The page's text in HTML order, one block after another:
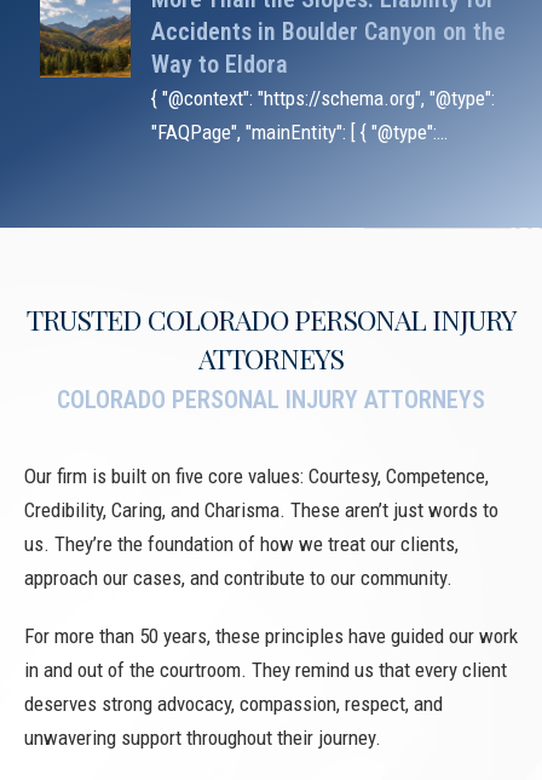
"acceptedAnswe
Accidents in Boulder Canyon on the
Way to Eldora
{ "@context": "https://schema.org", "@type":
"FAQPage", "mainEntity": [ { "@type":
"acceptedA
TRUSTED COLORADO PERSONAL INJURY
ATTORNEYS
COLORADO PERSONAL INJURY ATTORNEYS
Our firm is built on five core values: Courtesy, Competence,
Credibility, Caring, and Charisma. These aren’t just words to
us. They’re the foundation of how we treat our clients,
approach our cases, and contribute to our community.
For more than 50 years, these principles have guided our work
in and out of the courtroom. They remind us that every client
deserves strong advocacy, compassion, respect, and
unwavering support throughout their journey.